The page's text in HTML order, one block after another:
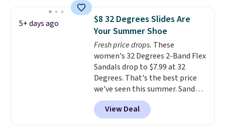
Madden Jypsey Strappy High-
Heel Dress Sandals, which fall
from $109 to $43.53 in two of
the six colors. That's the best
price we could find anywhere by
$13. Also, these Cole Haan Go-
To-Janece Pointed Toe Dress
Boots drop from $310 to
$61.96-$77.46. You'd spend $95 or
more elsewhere for the same
5+ days ago
$8 32 Degrees Slides Are
Your Summer Shoe
Fresh price drops. These
women's 32 Degrees 2-Band Flex
Sandals drop to $7.99 at 32
Degrees. That's the best price
we've seen this summer. Sandals
of comparable value sell for $54
elsewhere. These sandals are
lightweight, have an EVA
View Deal